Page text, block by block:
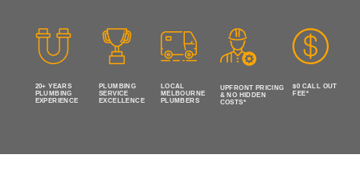
20+ YEARS
PLUMBING
EXPERIENCE
PLUMBING
SERVICE
EXCELLENCE
LOCAL
MELBOURNE
PLUMBERS
UPFRONT PRICING
& NO HIDDEN
COSTS*
$0 CALL OUT
FEE*